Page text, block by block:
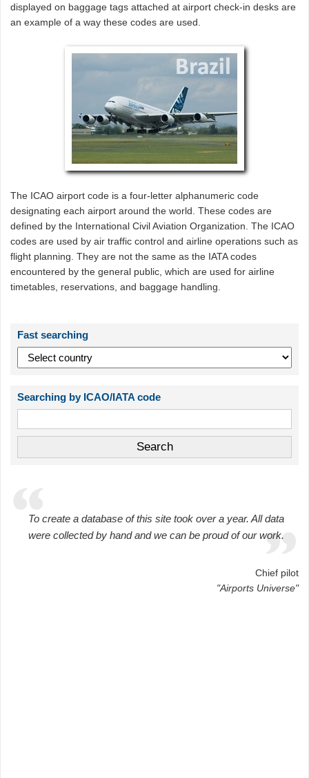
displayed on baggage tags attached at airport check-in desks are
an example of a way these codes are used.
The ICAO airport code is a four-letter alphanumeric code
designating each airport around the world. These codes are
defined by the International Civil Aviation Organization. The ICAO
codes are used by air traffic control and airline operations such as
flight planning. They are not the same as the IATA codes
encountered by the general public, which are used for airline
timetables, reservations, and baggage handling.
Fast searching
Searching by ICAO/IATA code
To create a database of this site took over a year. All data
were collected by hand and we can be proud of our work.
Chief pilot
"Airports Universe"